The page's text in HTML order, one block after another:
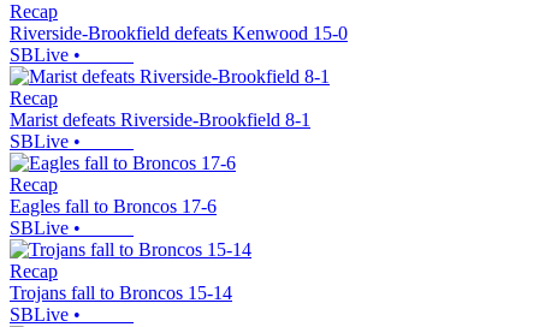
Recap
Riverside-Brookfield defeats Kenwood 15-0
SBLive •
Recap
Marist defeats Riverside-Brookfield 8-1
SBLive •
Recap
Eagles fall to Broncos 17-6
SBLive •
Recap
Trojans fall to Broncos 15-14
SBLive •